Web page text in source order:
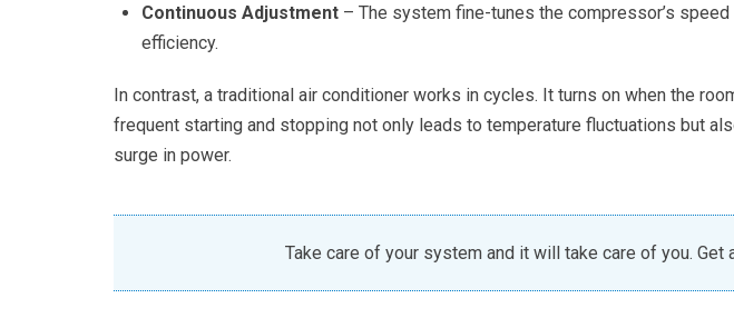
Continuous Adjustment – The system fine-tunes the compressor’s
efficiency.
In contrast, a traditional air conditioner works in cycles. It turns on when the
frequent starting and stopping not only leads to temperature fluctuations but
surge in power.
Take care of your system and it will take care of you. Get